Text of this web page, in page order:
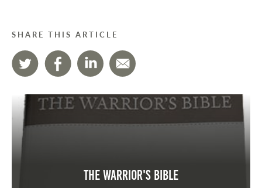
SHARE THIS ARTICLE
The Warrior's Bible